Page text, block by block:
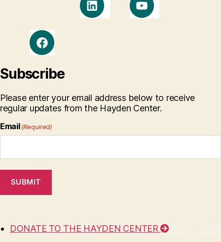
Subscribe
Please enter your email address below to receive
regular updates from the Hayden Center.
Email (Required)
SUBMIT
DONATE TO THE HAYDEN CENTER